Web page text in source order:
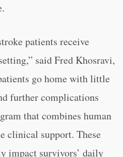
patients receive
said Fred Khosravi,
go home with little
further complications
that combines human
clinical support. These
impact survivors’ daily